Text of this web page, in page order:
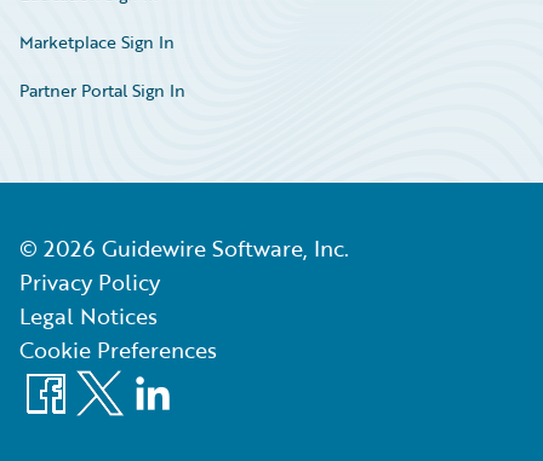
Marketplace Sign In
Partner Portal Sign In
© 2026 Guidewire Software, Inc.
Privacy Policy
Legal Notices
Cookie Preferences
Facebook
X LinkedIn